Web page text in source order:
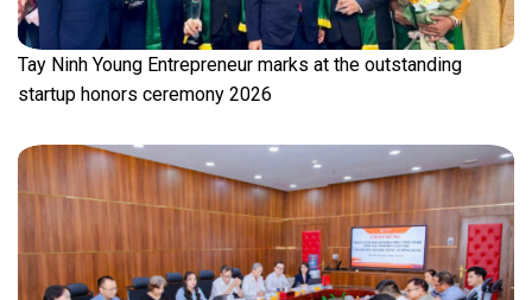
Tay Ninh Young Entrepreneur marks at the outstanding
startup honors ceremony 2026